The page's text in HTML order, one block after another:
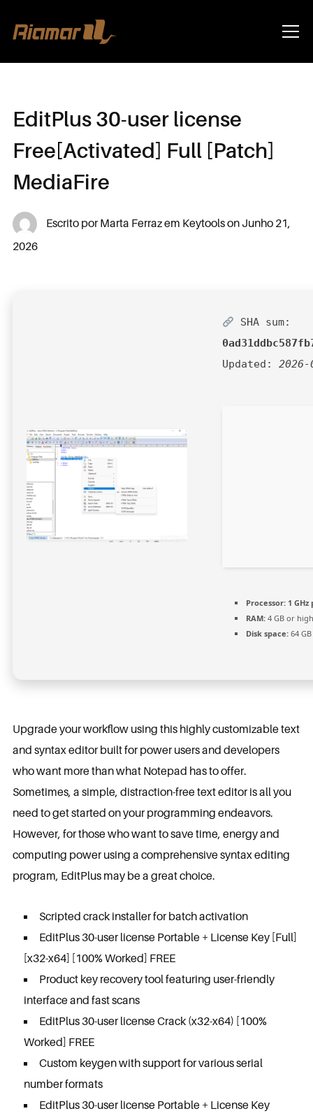
Info
EditPlus 30-user license
Free[Activated] Full [Patch]
MediaFire
Escrito por Marta Ferrazem KeytoolsonJunho 21,
2026
SHA sum:
Updated: 2026-
Processor:1 GHz
RAM:4 GB or
Disk space:64
Upgrade your workflow using this highly customizable text
and syntax editor built for power users and developers
who want more than what Notepad has to offer.
Sometimes, a simple, distraction-free text editor is all you
need to get started on your programming endeavors.
However, for those who want to save time, energy and
computing power using a comprehensive syntax editing
program, EditPlus may be a great choice.
Scripted crack installer for batch activation
EditPlus 30-user license Portable + License Key [Full]
[x32-x64] [100% Worked] FREE
Product key recovery tool featuring user-friendly
interface and fast scans
EditPlus 30-user license Crack (x32-x64) [100%
Worked] FREE
Custom keygen with support for various serial
number formats
EditPlus 30-user license Portable + License Key